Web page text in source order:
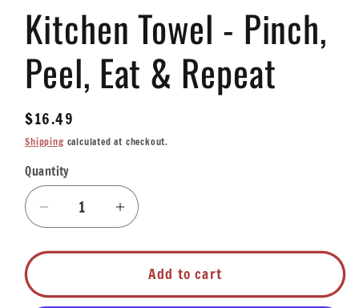
modal
Kitchen Towel - Pinch,
Peel, Eat & Repeat
Regular
price
$16.49
Shippingcalculated at checkout.
Quantity
Quantity
Decrease
quantity
for
Towel
Increase
quantity
for
Kitchen
Towel
Add to cart